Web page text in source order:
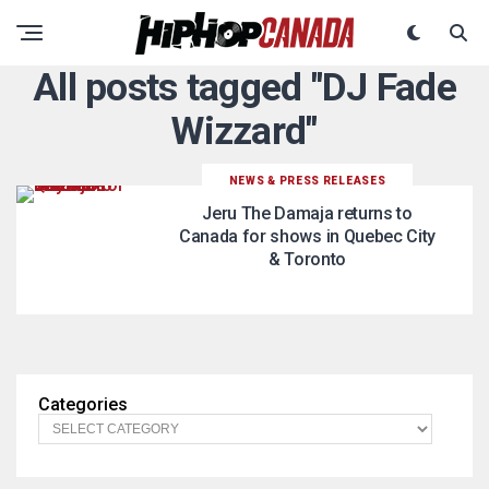
All posts tagged "DJ Fade
Wizzard"
NEWS & PRESS RELEASES
Jeru The Damaja returns to
Canada for shows in Quebec City
& Toronto
Categories